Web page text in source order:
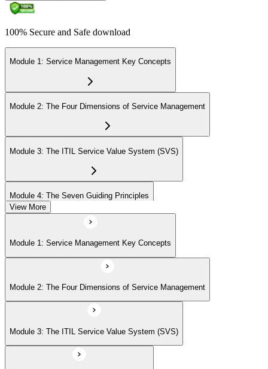
100% Secure and Safe download
Module 1: Service Management Key Concepts
Module 2: The Four Dimensions of Service Management
Module 3: The ITIL Service Value System (SVS)
Module 4: The Seven Guiding Principles
Module 5: The Service Value Chain
Module 6: ITIL Practices Overview
Module 7: Key ITIL Practices in Detail
View More
Module 1: Service Management Key Concepts
Module 2: The Four Dimensions of Service Management
Module 3: The ITIL Service Value System (SVS)